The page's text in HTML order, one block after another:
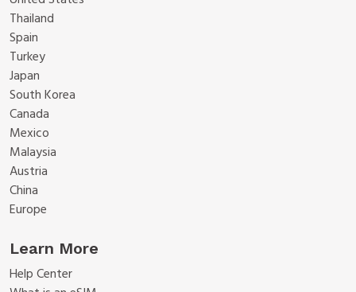
Thailand
Spain
Turkey
Japan
South Korea
Canada
Mexico
Malaysia
Austria
China
Europe
Learn More
Help Center